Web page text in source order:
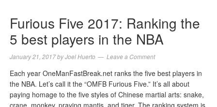
Furious Five 2017: Ranking the
5 best players in the NBA
January 21, 2017byJoel Huerto Leave a Comment
Each year OneManFastBreak.net ranks the five best players in
the NBA. Let’s call it the “OMFB Furious Five.” It’s all about
paying homage to the five styles of Chinese martial arts: snake,
crane, monkey, praying mantis, and tiger. The ranking system is